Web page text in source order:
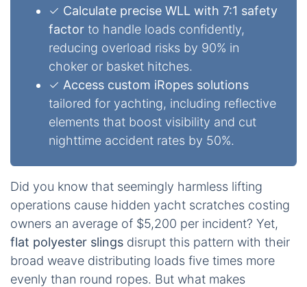
✓ Calculate precise WLL with 7:1 safety
factor to handle loads confidently,
reducing overload risks by 90% in
choker or basket hitches.
✓ Access custom iRopes solutions
tailored for yachting, including reflective
elements that boost visibility and cut
nighttime accident rates by 50%.
Did you know that seemingly harmless lifting
operations cause hidden yacht scratches costing
owners an average of $5,200 per incident? Yet,
flat polyester slings disrupt this pattern with their
broad weave distributing loads five times more
evenly than round ropes. But what makes